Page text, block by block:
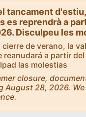
tancament
es reprendrà a
Disculpeu les
de verano, la
reanudará a partir
las molestias
closure,
August 28, 2026.